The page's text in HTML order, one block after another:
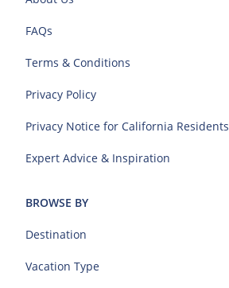
FAQs
Terms & Conditions
Privacy Policy
Privacy Notice for California Residents
Expert Advice & Inspiration
BROWSE BY
Destination
Vacation Type